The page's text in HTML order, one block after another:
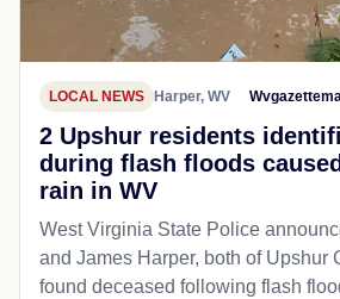
LOCAL NEWS Harper, WV
2 Upshur residents
during flash floods
rain in WV
West Virginia State Police
and James Harper, both of Upshur
found deceased following flash